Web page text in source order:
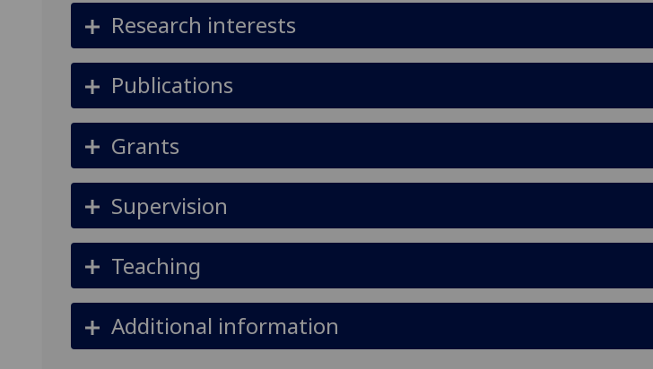
Research interests
Publications
Grants
Supervision
Teaching
Additional information